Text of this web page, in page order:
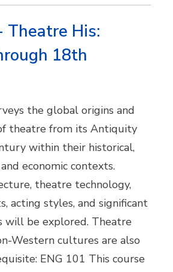
Theatre His:
18th
the global origins and
theatre from its Antiquity
within their historical,
economic contexts.
theatre technology,
acting styles, and significant
will be explored. Theatre
Western cultures are also
ENG 101 This course